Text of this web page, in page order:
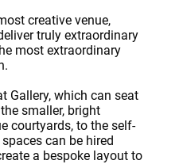
creative venue,
truly extraordinary
most extraordinary
Gallery, which can seat
smaller, bright
courtyards, to the self-
can be hired
a bespoke layout to